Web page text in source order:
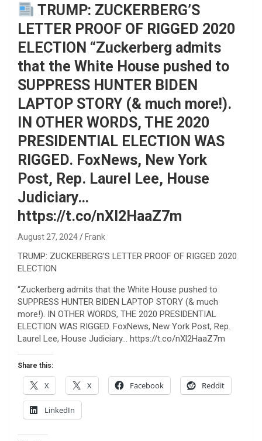
TRUMP: ZUCKERBERG’S
LETTER PROOF OF RIGGED 2020
ELECTION “Zuckerberg admits
that the White House pushed to
SUPPRESS HUNTER BIDEN
LAPTOP STORY (& much more!).
IN OTHER WORDS, THE 2020
PRESIDENTIAL ELECTION WAS
RIGGED. FoxNews, New York
Post, Rep. Laurel Lee, House
Judiciary…
https://t.co/nXl2HaaZ7m
August 27, 2024 Frank
TRUMP: ZUCKERBERG’S LETTER PROOF OF RIGGED 2020
ELECTION
“Zuckerberg admits that the White House pushed to
SUPPRESS HUNTER BIDEN LAPTOP STORY (& much
more!). IN OTHER WORDS, THE 2020 PRESIDENTIAL
ELECTION WAS RIGGED. FoxNews, New York Post, Rep.
Laurel Lee, House Judiciary… https://t.co/nXl2HaaZ7m
Share this:
X X Facebook Reddit
LinkedIn